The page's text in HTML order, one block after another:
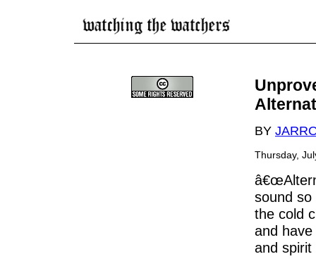
BY
Thursday,
sound so
the cold
and
and spirit